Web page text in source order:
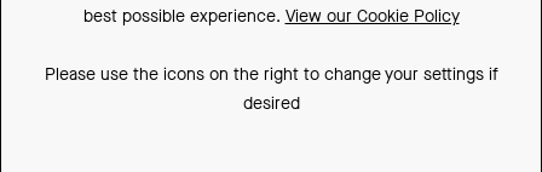
Downloadsbest possible experience. View our Cookie Policy
Please use the icons on the right to change your settings if
desired